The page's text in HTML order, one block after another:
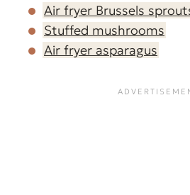
Air fryer Brussels
Stuffed mushrooms
Air fryer asparagus